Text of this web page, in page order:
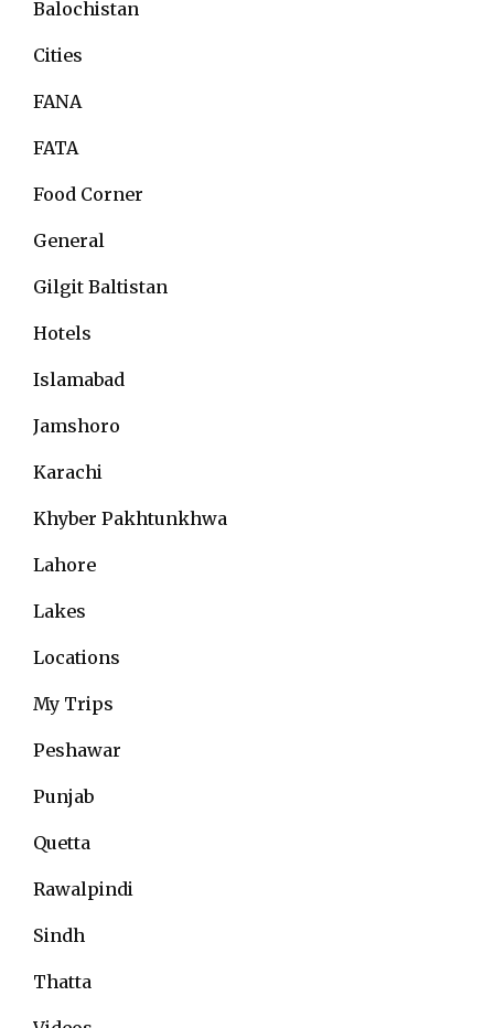
Balochistan
Cities
FANA
FATA
Food Corner
General
Gilgit Baltistan
Hotels
Islamabad
Jamshoro
Karachi
Khyber Pakhtunkhwa
Lahore
Lakes
Locations
My Trips
Peshawar
Punjab
Quetta
Rawalpindi
Sindh
Thatta